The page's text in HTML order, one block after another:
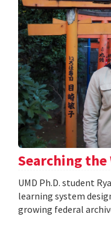
Searching the
UMD Ph.D. student
learning system
growing federal